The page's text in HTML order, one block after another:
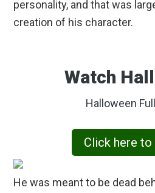
personality, and that was
creation of his character.
Watch
Halloween
Click here to
He was meant to be dead